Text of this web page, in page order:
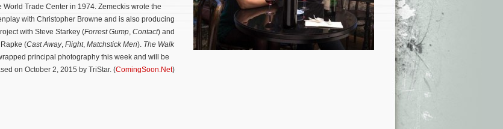
World Trade Center in 1974. Zemeckis wrote the
with Christopher Browne and is also producing
with Steve Starkey (Forrest Gump, Contact) and
(Cast Away, Flight, Matchstick Men). The Walk
principal photography this week and will be
on October 2, 2015 by TriStar. (ComingSoon.Net)